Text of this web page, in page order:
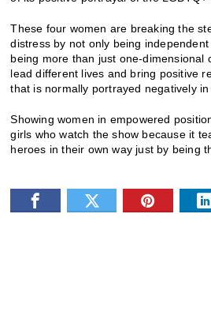
These four women are breaking the
distress by not only being
being more than just one-dimensional
lead different lives and bring positive
that is normally portrayed negatively
Showing women in empowered
girls who watch the show because it
heroes in their own way just by being